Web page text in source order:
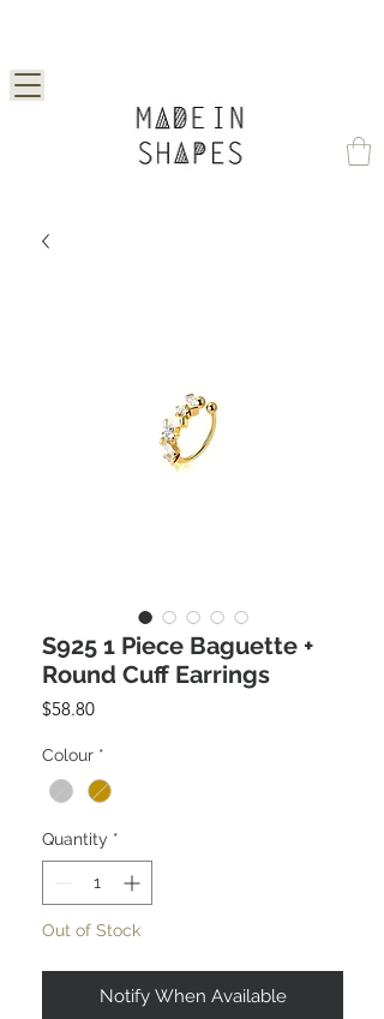
S925 1 Piece Baguette +
Round Cuff Earrings
$58.80Price
Colour *
Quantity *
Out of Stock
Notify When Available